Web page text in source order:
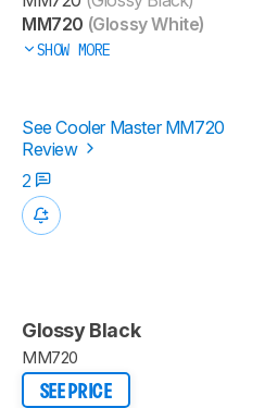
MM720 (Glossy White)
SHOW MORE
See Cooler Master MM720
Review
2
Glossy Black
MM720
SEE PRICE